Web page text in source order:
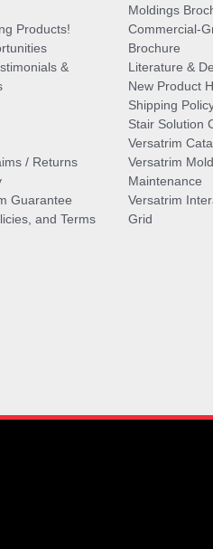
Products!
&
/ Returns
Guarantee
and Terms
Moldings
Commercial-
Brochure
Literature &
New Product
Shipping
Stair Solution
Versatrim
Versatrim
Maintenance
Versatrim
Grid